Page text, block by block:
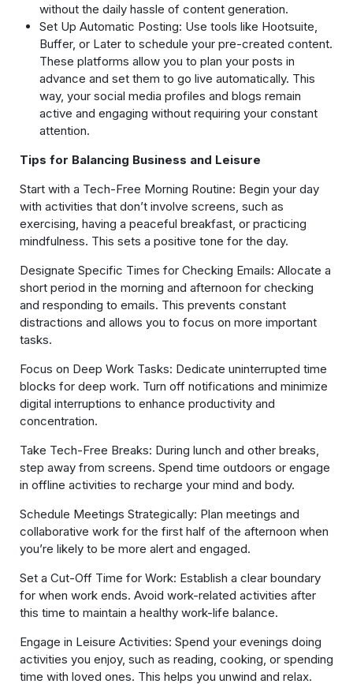
without the daily hassle of content generation.
Set Up Automatic Posting: Use tools like Hootsuite,
Buffer, or Later to schedule your pre-created content.
These platforms allow you to plan your posts in
advance and set them to go live automatically. This
way, your social media profiles and blogs remain
active and engaging without requiring your constant
attention.
Tips for Balancing Business and Leisure
Start with a Tech-Free Morning Routine: Begin your day
with activities that don’t involve screens, such as
exercising, having a peaceful breakfast, or practicing
mindfulness. This sets a positive tone for the day.
Designate Specific Times for Checking Emails: Allocate a
short period in the morning and afternoon for checking
and responding to emails. This prevents constant
distractions and allows you to focus on more important
tasks.
Focus on Deep Work Tasks: Dedicate uninterrupted time
blocks for deep work. Turn off notifications and minimize
digital interruptions to enhance productivity and
concentration.
Take Tech-Free Breaks: During lunch and other breaks,
step away from screens. Spend time outdoors or engage
in offline activities to recharge your mind and body.
Schedule Meetings Strategically: Plan meetings and
collaborative work for the first half of the afternoon when
you’re likely to be more alert and engaged.
Set a Cut-Off Time for Work: Establish a clear boundary
for when work ends. Avoid work-related activities after
this time to maintain a healthy work-life balance.
Engage in Leisure Activities: Spend your evenings doing
activities you enjoy, such as reading, cooking, or spending
time with loved ones. This helps you unwind and relax.